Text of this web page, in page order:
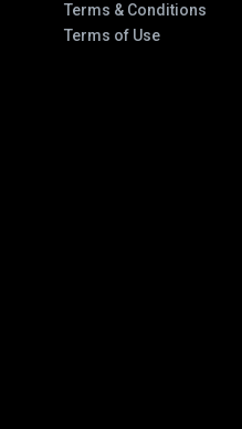
Terms & Conditions
Terms of Use